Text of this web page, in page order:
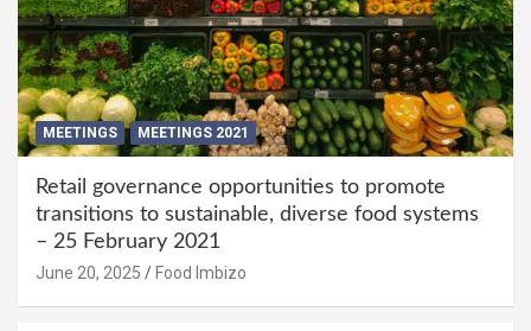
MEETINGS MEETINGS 2021
Retail governance opportunities to promote
transitions to sustainable, diverse food systems
– 25 February 2021
June 20, 2025 Food Imbizo